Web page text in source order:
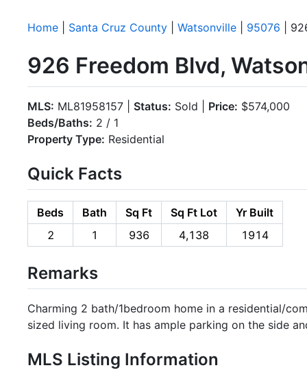
Home Santa Cruz County Watsonville 95076 |
926 Freedom Blvd,
MLS: ML81958157 | Status: Sold | Price: $574,000
Beds/Baths: 2 / 1
Property Type: Residential
Quick Facts
Beds Bath Sq Ft Sq Ft Lot
Yr Built
2
1 936 4,138 1914
Remarks
Charming 2 bath/1bedroom home in a residential/
sized living room. It has ample parking on the side
MLS Listing Information